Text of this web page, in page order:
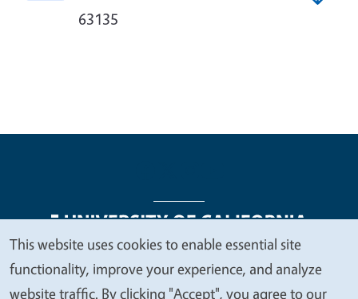
63135
Legal Menu
Copyright
Nondiscrimination Statements
We
value
This website uses cookies to enable essential site
functionality, improve your experience, and analyze
website traffic. By clicking "Accept", you agree to our